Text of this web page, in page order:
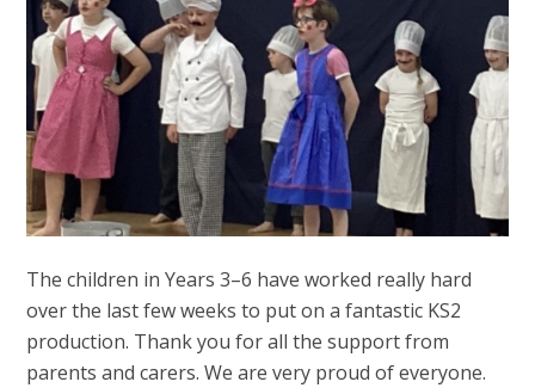
The children in Years 3–6 have worked really hard
over the last few weeks to put on a fantastic KS2
production. Thank you for all the support from
parents and carers. We are very proud of everyone.